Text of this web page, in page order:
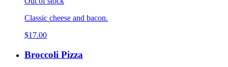
Classic cheese and bacon.
$17.00
Broccoli Pizza